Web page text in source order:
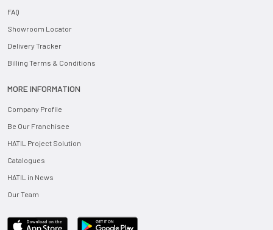
FAQ
Showroom Locator
Delivery Tracker
Billing Terms & Conditions
MORE INFORMATION
Company Profile
Be Our Franchisee
HATIL Project Solution
Catalogues
HATIL in News
Our Team